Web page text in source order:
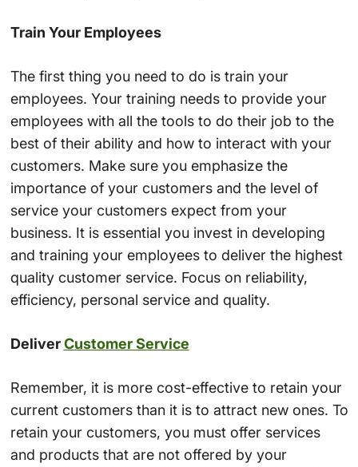
Train Your Employees
The first thing you need to do is train your
employees. Your training needs to provide your
employees with all the tools to do their job to the
best of their ability and how to interact with your
customers. Make sure you emphasize the
importance of your customers and the level of
service your customers expect from your
business. It is essential you invest in developing
and training your employees to deliver the highest
quality customer service. Focus on reliability,
efficiency, personal service and quality.
DeliverCustomer Service
Remember, it is more cost-effective to retain your
current customers than it is to attract new ones. To
retain your customers, you must offer services
and products that are not offered by your